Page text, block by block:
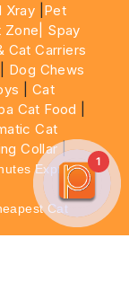
Xray Pet
Spay
Cat Carriers
Dog Chews
Cat
Cat Food
Cat
Collar|
Express
Cat
1